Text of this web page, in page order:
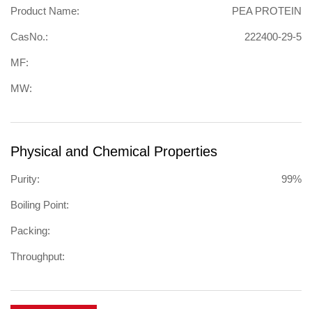
Product Name: PEA PROTEIN
CasNo.: 222400-29-5
MF:
MW:
Physical and Chemical Properties
Purity: 99%
Boiling Point:
Packing:
Throughput: